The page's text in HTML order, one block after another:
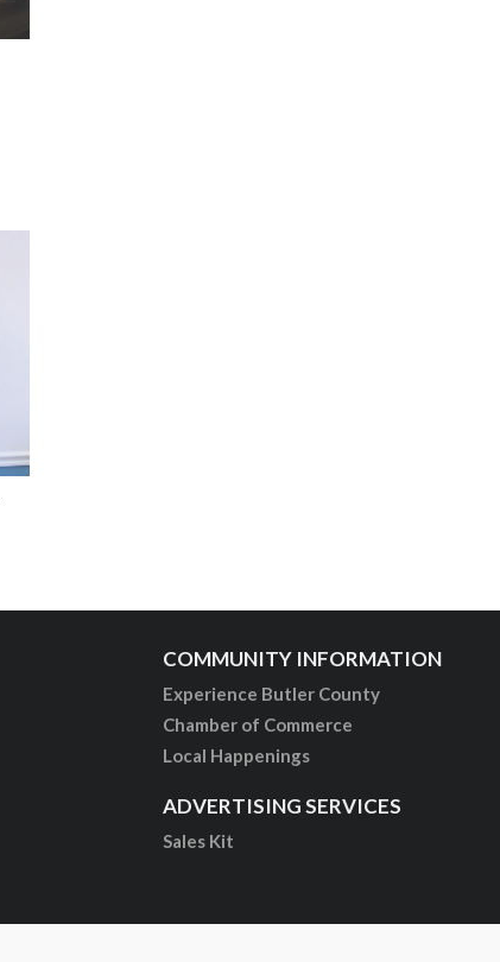
COMMUNITY INFORMATION
Experience Butler County
Chamber of Commerce
Local Happenings
ADVERTISING SERVICES
Sales Kit